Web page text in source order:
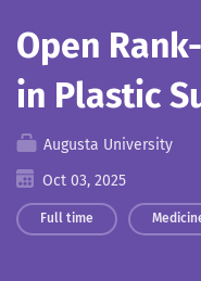
Open
in Plastic
Augusta University
Oct 03, 2025
Full time